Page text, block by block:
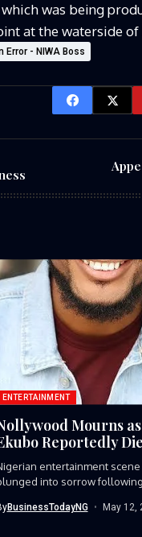
was being
at the waterside
Error - NIWA Boss
ENTERTAINMENT
Mourns
Reportedly
entertainment scene
into sorrow
BusinessTodayNG May 12,